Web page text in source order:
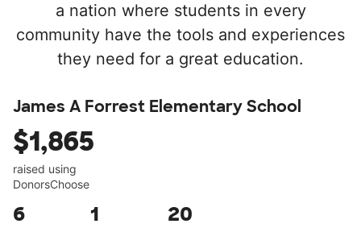
a nation where students in every
community have the tools and experiences
they need for a great education.
James A Forrest Elementary School
$1,865
raised using
DonorsChoose
6 1 20